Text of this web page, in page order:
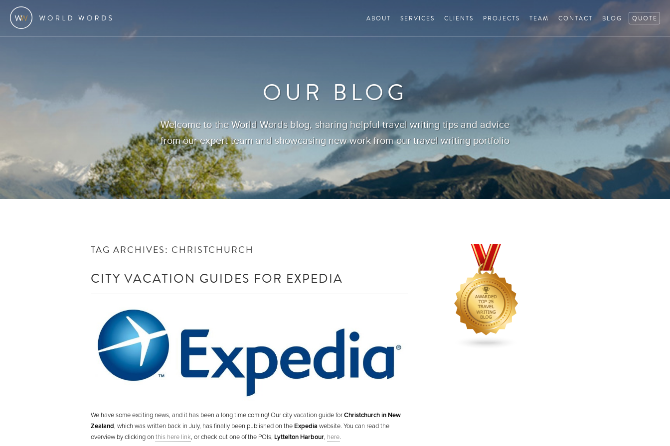
ABOUT SERVICES CLIENTS PROJECTS TEAM CONTACT BLOG QUOTE
OUR BLOG
Welcome to the World Words blog, sharing helpful travel writing tips and advice
from our expert team and showcasing new work from our travel writing portfolio
TAG ARCHIVES: CHRISTCHURCH
CITY VACATION GUIDES FOR EXPEDIA
We have some exciting news, and it has been a long time coming! Our city vacation guide forChristchurch in New
Zealand, which was written back in July, has finally been published on the Expedia website. You can read the
overview by clicking on this here link, or check out one of the POIs, Lyttelton Harbour, here.